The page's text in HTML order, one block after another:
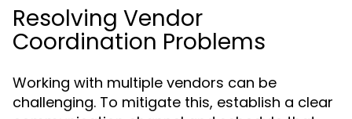
Resolving Vendor
Coordination Problems
Working with multiple vendors can be
challenging. To mitigate this, establish a clear